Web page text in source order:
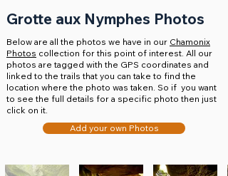
Grotte aux Nymphes Photos
Below are all the photos we have in our Chamonix
Photos collection for this point of interest. All our
photos are tagged with the GPS coordinates and
linked to the trails that you can take to find the
location where the photo was taken. So if you want
to see the full details for a specific photo then just
click on it.
Add your own Photos